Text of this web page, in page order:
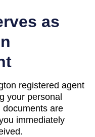
as
registered agent
your personal
documents are
immediately